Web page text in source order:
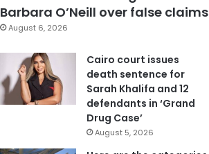
Barbara O’Neill over false claims
August 6, 2026
Cairo court issues
death sentence for
Sarah Khalifa and 12
defendants in ‘Grand
Drug Case’
August 5, 2026